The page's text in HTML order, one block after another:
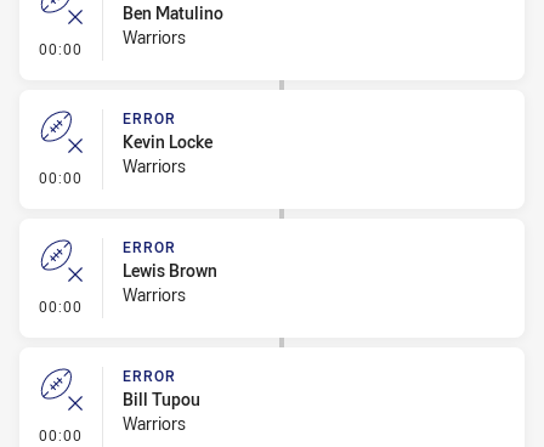
00:00 - Error
Ben Matulino
Warriors
00:00 - Error
ERROR
Kevin Locke
Warriors
00:00 - Error
ERROR
Lewis Brown
Warriors
00:00 - Error
ERROR
Bill Tupou
Warriors